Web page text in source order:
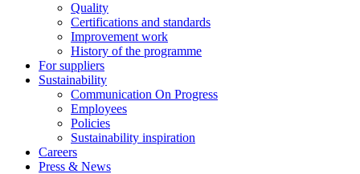
Quality
Certifications and standards
Improvement work
History of the programme
For suppliers
Sustainability
Communication On Progress
Employees
Policies
Sustainability inspiration
Careers
Press & News